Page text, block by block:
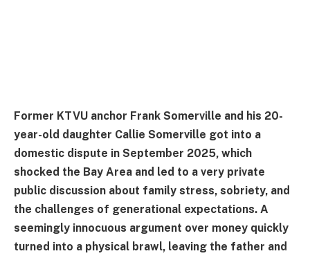
Former KTVU anchor Frank Somerville and his 20-
year-old daughter Callie Somerville got into a
domestic dispute in September 2025, which
shocked the Bay Area and led to a very private
public discussion about family stress, sobriety, and
the challenges of generational expectations. A
seemingly innocuous argument over money quickly
turned into a physical brawl, leaving the father and